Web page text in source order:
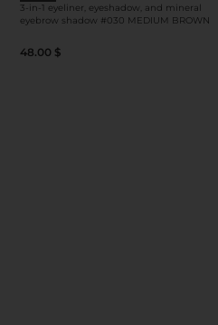
3-in-1 eyeliner, eyeshadow, and mineral
eyebrow shadow #030 MEDIUM BROWN
eyeshadow/eyebrow/eyeliner use
48.00 $